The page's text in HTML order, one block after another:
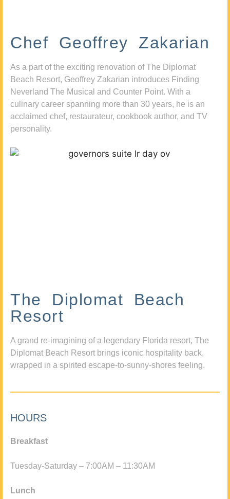
Chef Geoffrey Zakarian
As a part of the exciting renovation of The Diplomat
Beach Resort, Geoffrey Zakarian introduces Finding
Neverland The Musical and Counter Point. With a
culinary career spanning more than 30 years, he is an
acclaimed chef, restaurateur, cookbook author, and TV
personality.
The Diplomat Beach
Resort
A grand re-imagining of a legendary Florida resort, The
Diplomat Beach Resort brings iconic hospitality back,
wrapped in a spirited escape-to-sunny-shores feeling.
HOURS
Breakfast
Tuesday-Saturday – 7:00AM – 11:30AM
Lunch